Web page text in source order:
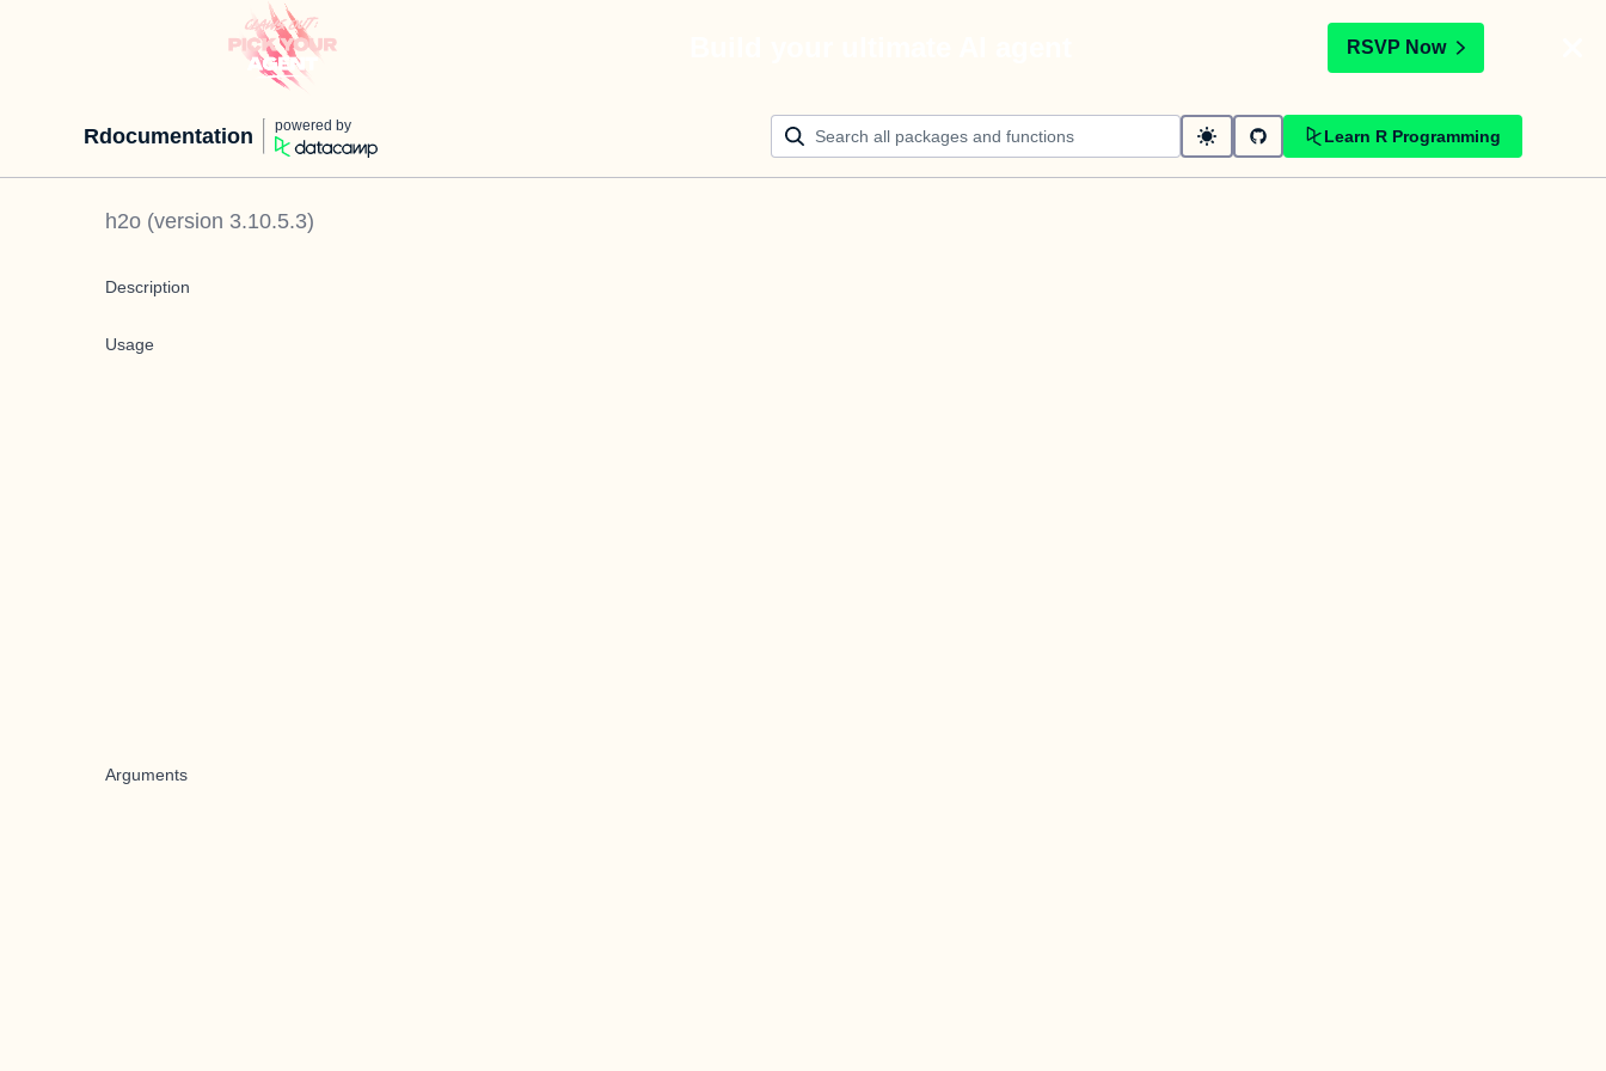
RSVP Now
Rdocumentation powered by
Learn R Programming
h2o (version 3.10.5.3)
Description
Usage
Arguments